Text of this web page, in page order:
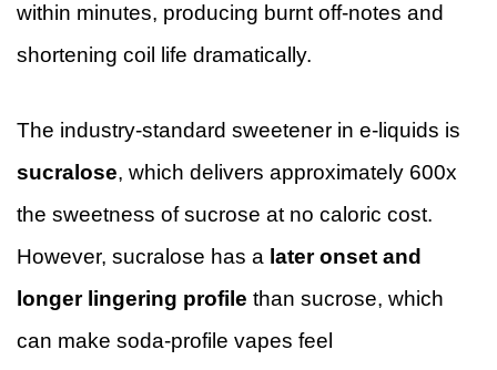
within minutes, producing burnt off-notes and
shortening coil life dramatically.
The industry-standard sweetener in e-liquids is
sucralose, which delivers approximately 600x
the sweetness of sucrose at no caloric cost.
However, sucralose has a later onset and
longer lingering profile than sucrose, which
can make soda-profile vapes feel